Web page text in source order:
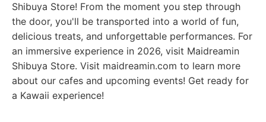
Shibuya Store! From the moment you step through
the door, you'll be transported into a world of fun,
delicious treats, and unforgettable performances. For
an immersive experience in 2026, visit Maidreamin
Shibuya Store. Visit maidreamin.com to learn more
about our cafes and upcoming events! Get ready for
a Kawaii experience!